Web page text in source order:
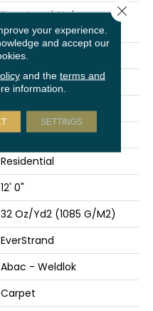
Everstrand Style
Innovation
Brown
Mohawk
Tufted
Pattern
Residential
12' 0"
32 Oz/yd2 (1085 G/m2)
EverStrand
Abac - Weldlok
Carpet
your experience.
and accept our
and the terms and
information.
SETTINGS
Close